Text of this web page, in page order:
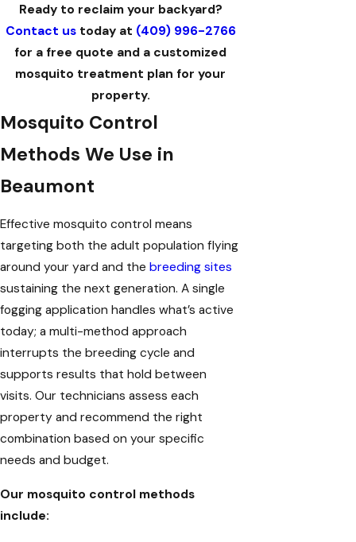
Ready to reclaim your backyard?
Contact ustoday at (409) 996-2766
for a free quote and a customized
mosquito treatment plan for your
property.
Mosquito Control
Methods We Use in
Beaumont
Effective mosquito control means
targeting both the adult population flying
around your yard and the breeding sites
sustaining the next generation. A single
fogging application handles what’s active
today; a multi-method approach
interrupts the breeding cycle and
supports results that hold between
visits. Our technicians assess each
property and recommend the right
combination based on your specific
needs and budget.
Our mosquito control methods
include: